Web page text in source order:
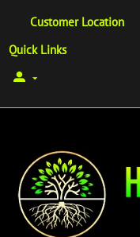
Customer Location
Quick Links